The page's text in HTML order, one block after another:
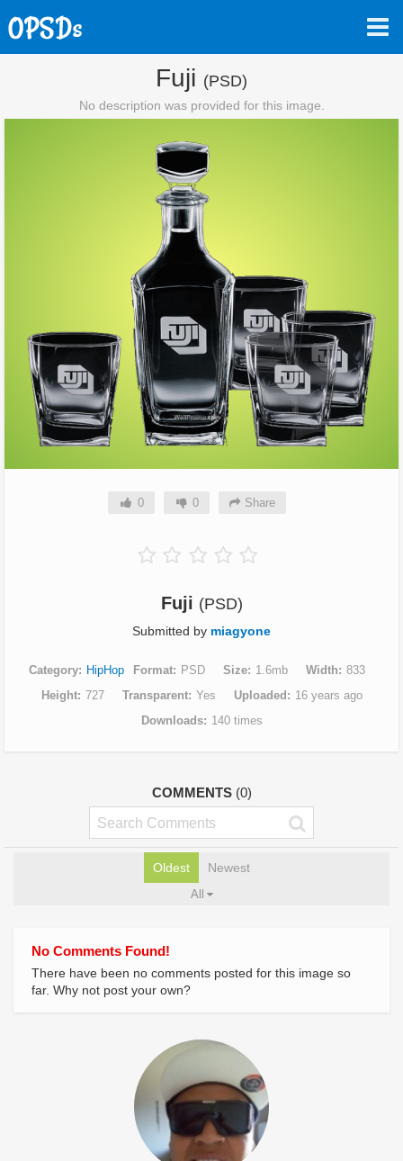
Fuji (PSD)
No description was provided for this image.
0 0 Share
Fuji (PSD)
Submitted by miagyone
Category HipHop Format PSD Size 1.6mb Width
833
Height
727 Transparent Yes Uploaded
16 years ago
Downloads
140 times
COMMENTS (0)
Oldest Newest
All
No Comments Found!
There have been no comments posted for this image so
far. Why not post your own?